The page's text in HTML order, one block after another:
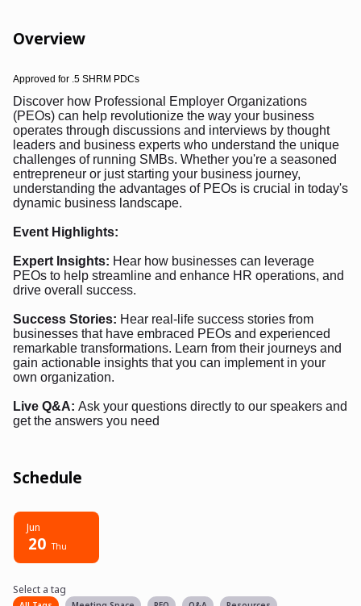
Overview
Approved for .5 SHRM PDCs
Discover how Professional Employer Organizations
(PEOs) can help revolutionize the way your business
operates through discussions and interviews by thought
leaders and business experts who understand the unique
challenges of running SMBs. Whether you're a seasoned
entrepreneur or just starting your business journey,
understanding the advantages of PEOs is crucial in today's
dynamic business landscape.
Event Highlights:
Expert Insights: Hear how businesses can leverage
PEOs to help streamline and enhance HR operations, and
drive overall success.
Success Stories: Hear real-life success stories from
businesses that have embraced PEOs and experienced
remarkable transformations. Learn from their journeys and
gain actionable insights that you can implement in your
own organization.
Live Q&A: Ask your questions directly to our speakers and
get the answers you need
Schedule
Jun
20 Thu
Select a tagfilter
Select a tag